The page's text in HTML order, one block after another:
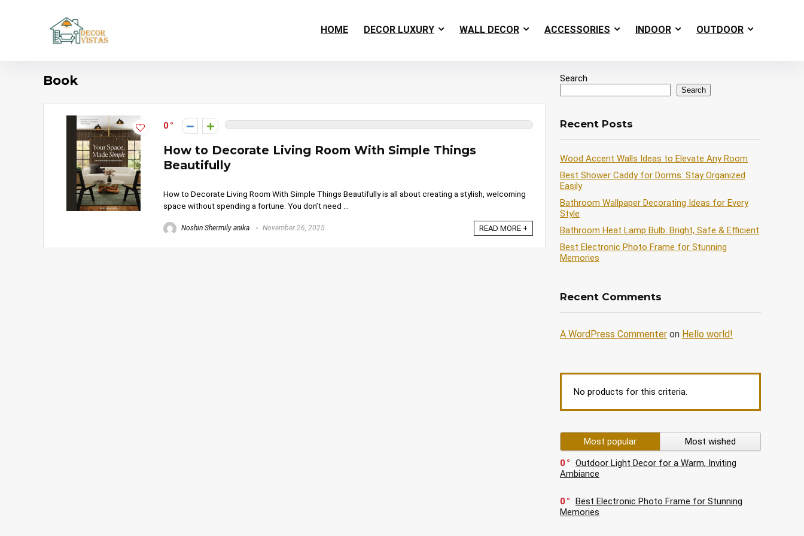
HOME DECOR LUXURY WALL DECOR ACCESSORIES INDOOR OUTDOOR
Book
0
How to Decorate Living Room With Simple Things
Beautifully
How to Decorate Living Room With Simple Things Beautifully is all about creating a stylish, welcoming
space without spending a fortune. You don’t need ...
Noshin Shermily anika November 26, 2025 READ MORE +
Search
Search
Recent Posts
Wood Accent Walls Ideas to Elevate Any Room
Best Shower Caddy for Dorms: Stay Organized
Easily
Bathroom Wallpaper Decorating Ideas for Every
Style
Bathroom Heat Lamp Bulb: Bright, Safe & Efficient
Best Electronic Photo Frame for Stunning
Memories
Recent Comments
A WordPress Commenter on Hello world!
No products for this criteria.
Most popular
Most wished
0
Outdoor Light Decor for a Warm, Inviting
Ambiance
0
Best Electronic Photo Frame for Stunning
Memories